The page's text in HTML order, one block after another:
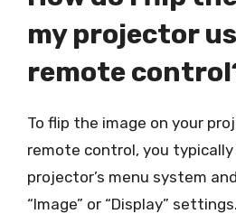
my projector
remote
To flip the image on your
remote control, you
projector’s menu system
“Image” or “Display”